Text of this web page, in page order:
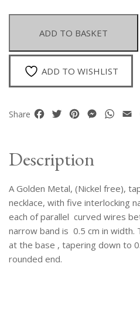
Tapered
Torque
Necklace
With
Five
Of
Parallel
Wires.
ADD TO BASKET
ADD TO WISHLIST
Share Facebook
TwitterPinterest
Description
A Golden Metal, (Nickel free),
necklace, with five interlocking
each of parallel curved wires
narrow band is 0.5 cm in width.
at the base , tapering down to
rounded end.